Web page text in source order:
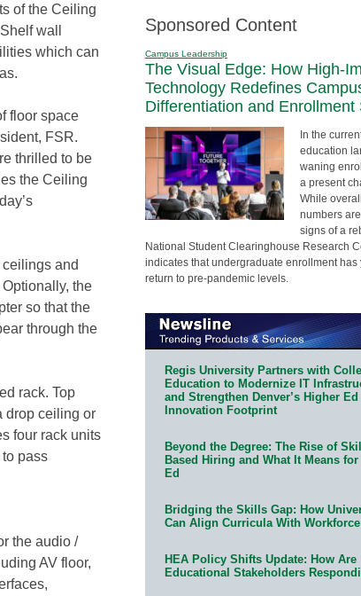
of the Ceiling
wall
which can
floor space
FSR.
thrilled to be
the Ceiling
ceilings and
the
so that the
through the
rack. Top
drop ceiling or
four rack units
pass
the audio /
AV floor,
Sponsored Content
Campus Leadership
The Visual Edge: How High-
Technology Redefines
Differentiation and Enrollment
In the
education
waning
a present
While
numbers
signs of a
National Student Clearinghouse Research
indicates that undergraduate enrollment has
return to pre-pandemic levels.
Regis University Partners with
Education to Modernize IT
and Strengthen Denver’s Higher Ed
Innovation Footprint
Beyond the Degree: The Rise of
Based Hiring and What It Means
Ed
Bridging the Skills Gap: How
Can Align Curricula With
HEA Policy Shifts Update: How Are
Educational Stakeholders